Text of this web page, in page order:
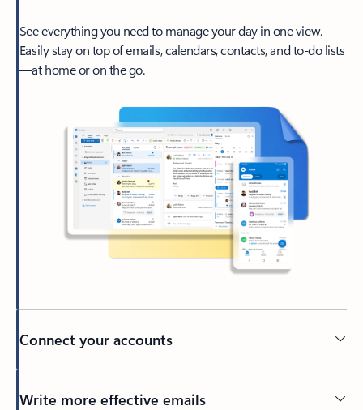
See everything you need to manage your day in one view.
Easily stay on top of emails, calendars, contacts, and to-do lists
—at home or on the go.
Connect your accounts
Write more effective emails